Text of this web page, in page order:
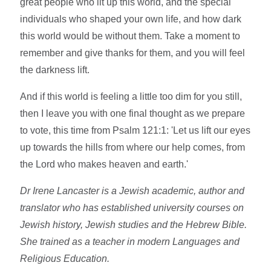
individuals who shaped your own life, and how dark
this world would be without them. Take a moment to
remember and give thanks for them, and you will feel
the darkness lift.
And if this world is feeling a little too dim for you still,
then I leave you with one final thought as we prepare
to vote, this time from Psalm 121:1: 'Let us lift our eyes
up towards the hills from where our help comes, from
the Lord who makes heaven and earth.'
Dr Irene Lancaster is a Jewish academic, author and
translator who has established university courses on
Jewish history, Jewish studies and the Hebrew Bible.
She trained as a teacher in modern Languages and
Religious Education.